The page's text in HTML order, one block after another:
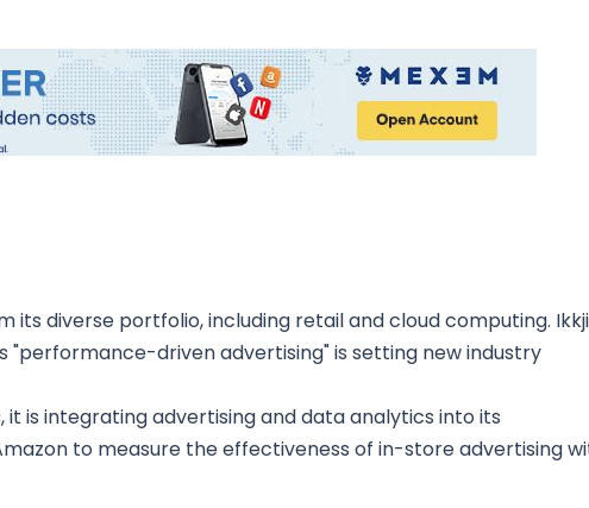
its diverse portfolio, including retail and cloud computing.
"performance-driven advertising" is setting new industry
is integrating advertising and data analytics into its
to measure the effectiveness of in-store advertising